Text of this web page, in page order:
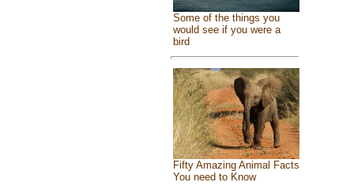
Some of the things you
would see if you were a
bird
Fifty Amazing Animal Facts
You need to Know